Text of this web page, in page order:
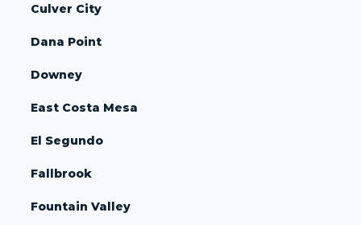
Culver City
Dana Point
Downey
East Costa Mesa
El Segundo
Fallbrook
Fountain Valley